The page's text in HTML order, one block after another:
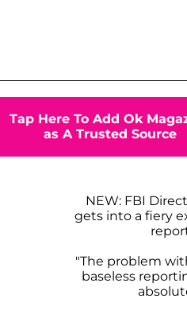
Tap Here To Add Ok
as A Trusted Source
NEW: FBI
gets into a fiery
"The problem
baseless